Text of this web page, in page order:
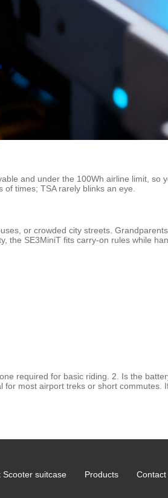
and under the 100Wh airline limit, so
times; TSA rarely blinks an eye.
or crowded city streets.
the SE3MiniT fits carry-on rules while
required for basic riding. 2. Is the
most airport treks or short commutes.
Scooter suitcase Products Contact